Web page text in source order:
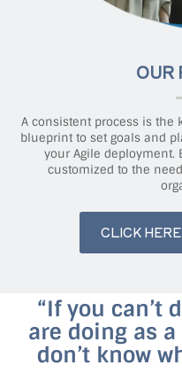
OUR
A consistent process is the
blueprint to set goals and
your Agile deployment.
customized to the
CLICK
“If you can’t
are doing as
don’t know